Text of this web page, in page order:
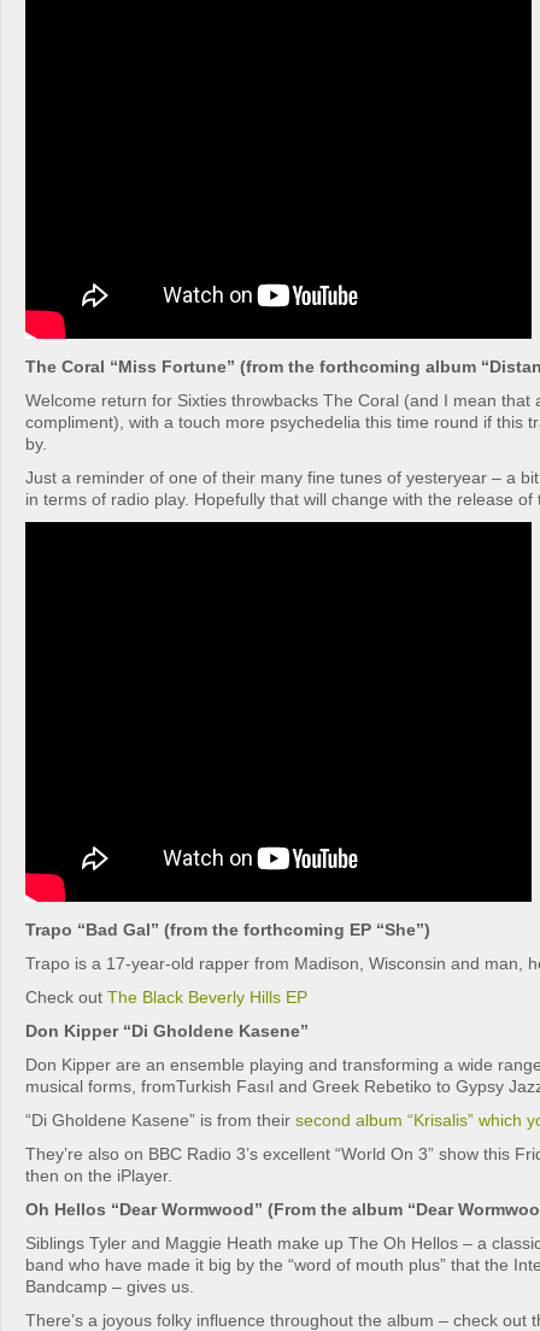
The Coral “Miss Fortune” (from the forthcoming album
Welcome return for Sixties throwbacks The Coral (and I mean that
compliment), with a touch more psychedelia this time round if this
by.
Just a reminder of one of their many fine tunes of yesteryear – a
in terms of radio play. Hopefully that will change with the release of
Trapo “Bad Gal” (from the forthcoming EP “She”)
Trapo is a 17-year-old rapper from Madison, Wisconsin and man,
Check out The Black Beverly Hills EP
Don Kipper “Di Gholdene Kasene”
Don Kipper are an ensemble playing and transforming a wide
musical forms, fromTurkish Fasıl and Greek Rebetiko to Gypsy
“Di Gholdene Kasene” is from their second album “Krisalis” which
They’re also on BBC Radio 3’s excellent “World On 3” show this
then on the iPlayer.
Oh Hellos “Dear Wormwood” (From the album “Dear
Siblings Tyler and Maggie Heath make up The Oh Hellos – a
band who have made it big by the “word of mouth plus” that the
Bandcamp – gives us.
There’s a joyous folky influence throughout the album – check out